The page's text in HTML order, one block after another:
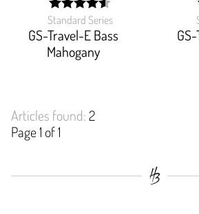
Standard Series
GS-Travel-E Bass
Mahogany
width:
90.833%;
Articles found:2
Page 1 of 1